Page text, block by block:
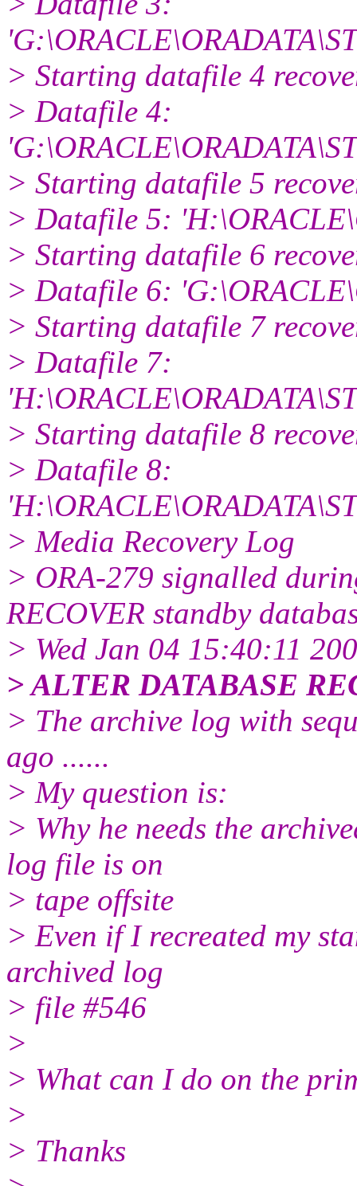
> Starting datafile 4
> Datafile 4:
> Starting datafile 5
> Datafile 5:
> Starting datafile 6
> Datafile 6:
> Starting datafile 7
> Datafile 7:
> Starting datafile 8
> Datafile 8:
> Media Recovery Log
> ORA-279 signalled
RECOVER standby
> Wed Jan 04 15:40:11
> ALTER DATABASE
> The archive log with
ago ......
> My question is:
> Why he needs the
log file is on
> tape offsite
> Even if I recreated my
archived log
> file #546
>
> What can I do on the
>
> Thanks